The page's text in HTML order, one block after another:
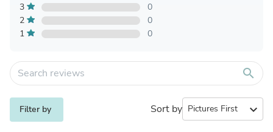
3
0
2
0
1
0
search
Filter by Sort by expand_more